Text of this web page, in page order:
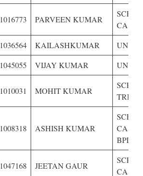
1016773 PARVEEN KUMAR
1036564 KAILASHKUMAR
1045055 VIJAY KUMAR
1010031 MOHIT KUMAR
TRIBE
1008318 ASHISH KUMAR
BPL
1047168 JEETAN GAUR